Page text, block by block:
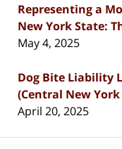
Representing a
New York State:
May 4, 2025
Dog Bite Liability
(Central New
April 20, 2025